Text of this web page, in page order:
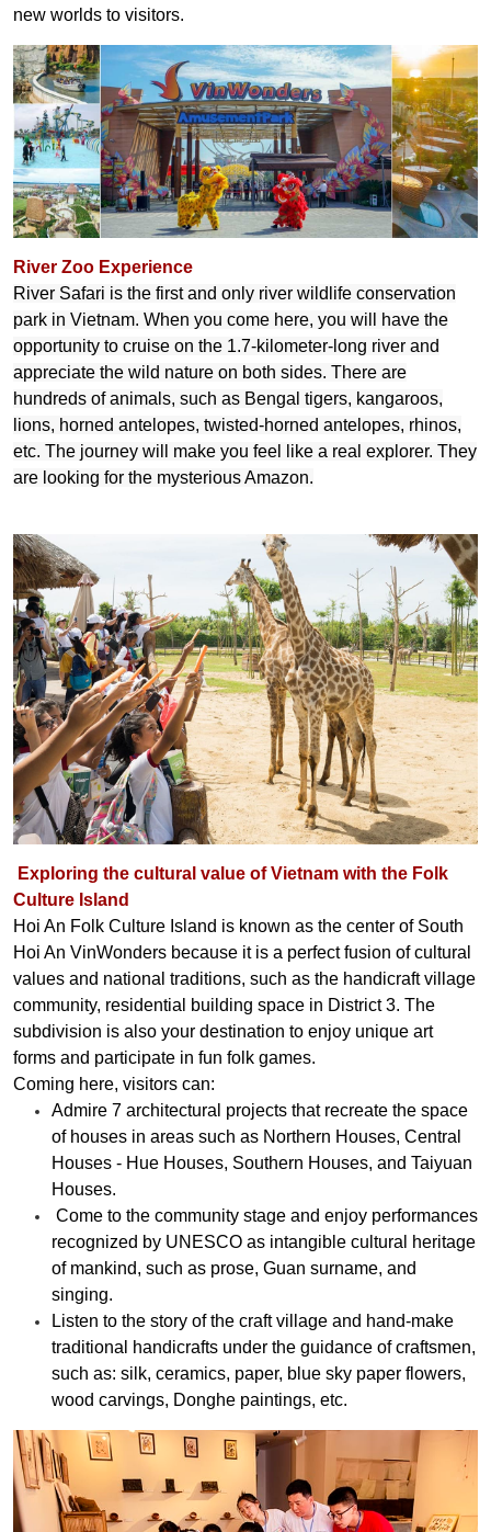
new worlds to visitors.
River Zoo Experience
River Safari is the first and only river wildlife conservation
park in Vietnam. When you come here, you will have the
opportunity to cruise on the 1.7-kilometer-long river and
appreciate the wild nature on both sides. There are
hundreds of animals, such as Bengal tigers, kangaroos,
lions, horned antelopes, twisted-horned antelopes, rhinos,
etc. The journey will make you feel like a real explorer. They
are looking for the mysterious Amazon.
Exploring the cultural value of Vietnam with the Folk
Culture Island
Hoi An Folk Culture Island is known as the center of South
Hoi An VinWonders because it is a perfect fusion of cultural
values ​​and national traditions, such as the handicraft village
community, residential building space in District 3. The
subdivision is also your destination to enjoy unique art
forms and participate in fun folk games.
Coming here, visitors can:
Admire 7 architectural projects that recreate the space
of houses in areas such as Northern Houses, Central
Houses - Hue Houses, Southern Houses, and Taiyuan
Houses.
Come to the community stage and enjoy performances
recognized by UNESCO as intangible cultural heritage
of mankind, such as prose, Guan surname, and
singing.
Listen to the story of the craft village and hand-make
traditional handicrafts under the guidance of craftsmen,
such as: silk, ceramics, paper, blue sky paper flowers,
wood carvings, Donghe paintings, etc.